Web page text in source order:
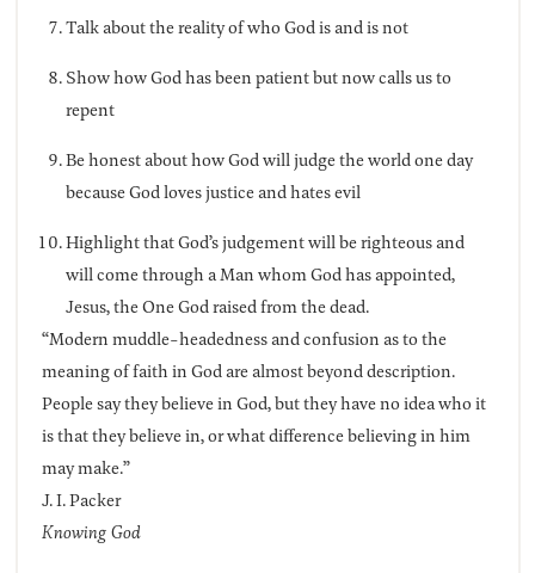
Talk about the reality of who God is and is not
Show how God has been patient but now calls us to
repent
Be honest about how God will judge the world one day
because God loves justice and hates evil
Highlight that God’s judgement will be righteous and
will come through a Man whom God has appointed,
Jesus, the One God raised from the dead.
“Modern muddle-headedness and confusion as to the
meaning of faith in God are almost beyond description.
People say they believe in God, but they have no idea who it
is that they believe in, or what difference believing in him
may make.”
J. I. Packer
Knowing God